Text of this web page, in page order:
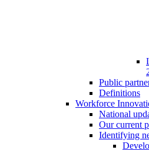
Public
Definitions
Workforce
National
Our current
Identifying